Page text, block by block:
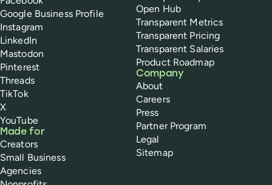
Google Business Profile
Instagram
LinkedIn
Mastodon
Pinterest
Threads
TikTok
X
YouTube
Made for
Creators
Small Business
Agencies
Open Hub
Transparent Metrics
Transparent Pricing
Transparent Salaries
Product Roadmap
Company
About
Careers
Press
Partner Program
Legal
Sitemap